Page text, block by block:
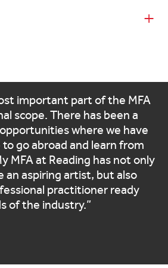
important part of the MFA
scope. There has been a
where we have
go abroad and learn from
MFA at Reading has not only
an aspiring artist, but also
practitioner ready
of the industry.